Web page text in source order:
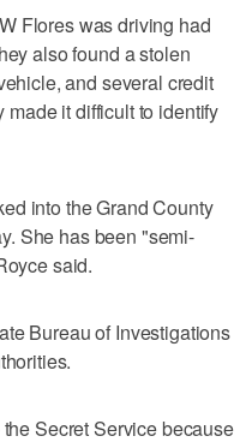
Flores was driving had
also found a stolen
and several credit
made it difficult to identify
into the Grand County
She has been "semi-
said.
Bureau of Investigations
Secret Service because